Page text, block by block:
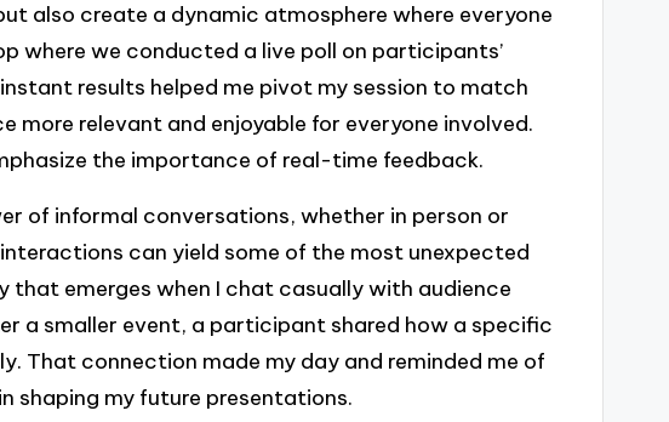
also create a dynamic atmosphere where everyone
where we conducted a live poll on participants’
results helped me pivot my session to match
more relevant and enjoyable for everyone involved.
the importance of real-time feedback.
of informal conversations, whether in person or
can yield some of the most unexpected
that emerges when I chat casually with audience
a smaller event, a participant shared how a specific
That connection made my day and reminded me of
shaping my future presentations.